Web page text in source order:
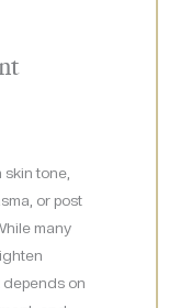
tone,
or post
many
depends on